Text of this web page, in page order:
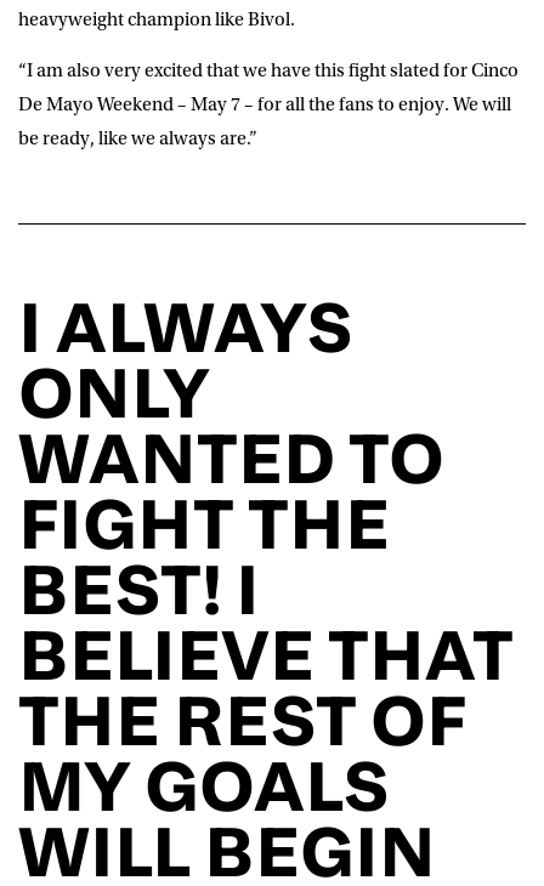
heavyweight champion like Bivol.
“I am also very excited that we have this fight slated for Cinco
De Mayo Weekend – May 7 – for all the fans to enjoy. We will
be ready, like we always are.”
I ALWAYS
ONLY
WANTED TO
FIGHT THE
BEST! I
BELIEVE THAT
THE REST OF
MY GOALS
WILL BEGIN